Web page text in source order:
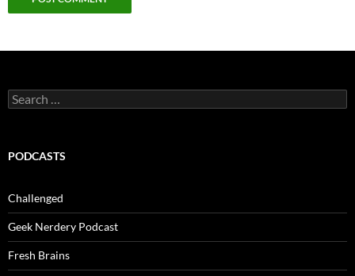
Search
for:
PODCASTS
Challenged
Geek Nerdery Podcast
Fresh Brains